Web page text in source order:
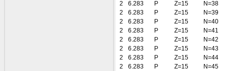
2
6.283 P Z=15
N=38
2
6.283 P Z=15
N=39
2
6.283 P Z=15
N=40
2
6.283 P Z=15
N=41
2
6.283 P Z=15
N=42
2
6.283 P Z=15
N=43
2
6.283 P Z=15
N=44
2
6.283 P Z=15
N=45